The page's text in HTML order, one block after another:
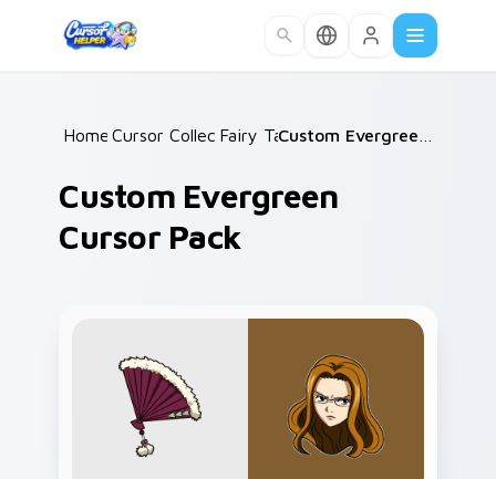
Home /
Cursor Collections /
Fairy Tail /
Custom Evergreen
Cursor Pack